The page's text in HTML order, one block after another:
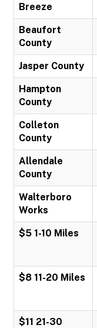
Breeze
Beaufort
County
Jasper County
Hampton
County
Colleton
County
Allendale
County
Walterboro
Works
$5 1-10 Miles
$8 11-20 Miles
$11 21-30